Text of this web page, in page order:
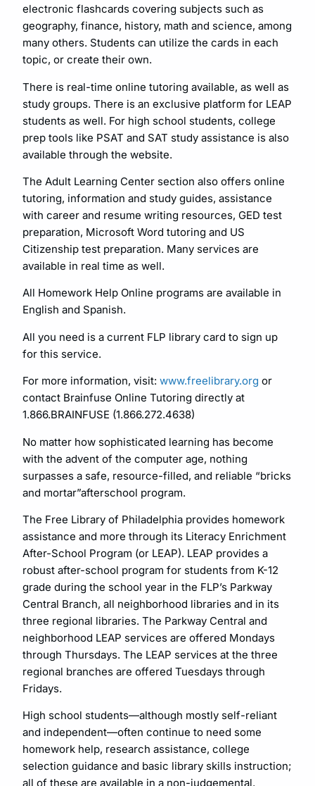
electronic flashcards covering subjects such as
geography, finance, history, math and science, among
many others. Students can utilize the cards in each
topic, or create their own.
There is real-time online tutoring available, as well as
study groups. There is an exclusive platform for LEAP
students as well. For high school students, college
prep tools like PSAT and SAT study assistance is also
available through the website.
The Adult Learning Center section also offers online
tutoring, information and study guides, assistance
with career and resume writing resources, GED test
preparation, Microsoft Word tutoring and US
Citizenship test preparation. Many services are
available in real time as well.
All Homework Help Online programs are available in
English and Spanish.
All you need is a current FLP library card to sign up
for this service.
For more information, visit: www.freelibrary.org or
contact Brainfuse Online Tutoring directly at
1.866.BRAINFUSE (1.866.272.4638)
No matter how sophisticated learning has become
with the advent of the computer age, nothing
surpasses a safe, resource-filled, and reliable “bricks
and mortar”afterschool program.
The Free Library of Philadelphia provides homework
assistance and more through its Literacy Enrichment
After-School Program (or LEAP). LEAP provides a
robust after-school program for students from K-12
grade during the school year in the FLP’s Parkway
Central Branch, all neighborhood libraries and in its
three regional libraries. The Parkway Central and
neighborhood LEAP services are offered Mondays
through Thursdays. The LEAP services at the three
regional branches are offered Tuesdays through
Fridays.
High school students—although mostly self-reliant
and independent—often continue to need some
homework help, research assistance, college
selection guidance and basic library skills instruction;
all of these are available in a non-judgemental,